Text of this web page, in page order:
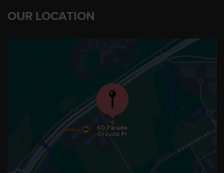
OUR LOCATION